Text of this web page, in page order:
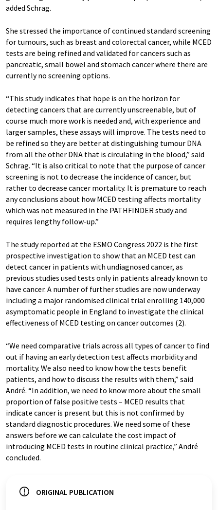
added Schrag.
She stressed the importance of continued standard screening
for tumours, such as breast and colorectal cancer, while MCED
tests are being refined and validated for cancers such as
pancreatic, small bowel and stomach cancer where there are
currently no screening options.
“This study indicates that hope is on the horizon for
detecting cancers that are currently unscreenable, but of
course much more work is needed and, with experience and
larger samples, these assays will improve. The tests need to
be refined so they are better at distinguishing tumour DNA
from all the other DNA that is circulating in the blood,” said
Schrag. “It is also critical to note that the purpose of cancer
screening is not to decrease the incidence of cancer, but
rather to decrease cancer mortality. It is premature to reach
any conclusions about how MCED testing affects mortality
which was not measured in the PATHFINDER study and
requires lengthy follow-up.”
The study reported at the ESMO Congress 2022 is the first
prospective investigation to show that an MCED test can
detect cancer in patients with undiagnosed cancer, as
previous studies used tests only in patients already known to
have cancer. A number of further studies are now underway
including a major randomised clinical trial enrolling 140,000
asymptomatic people in England to investigate the clinical
effectiveness of MCED testing on cancer outcomes (2).
“We need comparative trials across all types of cancer to find
out if having an early detection test affects morbidity and
mortality. We also need to know how the tests benefit
patients, and how to discuss the results with them,” said
André. “In addition, we need to know more about the small
proportion of false positive tests – MCED results that
indicate cancer is present but this is not confirmed by
standard diagnostic procedures. We need some of these
answers before we can calculate the cost impact of
introducing MCED tests in routine clinical practice,” André
concluded.
ORIGINAL PUBLICATION